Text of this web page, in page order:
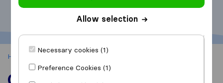
Home Office Removals
Allow selection
Necessary cookies (1)
Preference Cookies (1)